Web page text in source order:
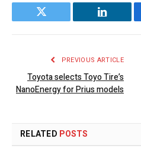
Twitter LinkedIn
PREVIOUS ARTICLE
Toyota selects Toyo Tire’s
NanoEnergy for Prius models
RELATED POSTS